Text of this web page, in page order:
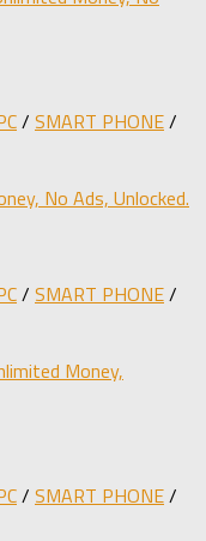
/ SMART PHONE/
No Ads, Unlocked.
/ SMART PHONE/
Money,
/ SMART PHONE/